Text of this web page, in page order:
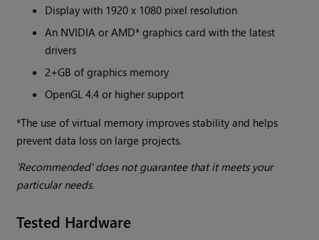
Display with 1920 x 1080 pixel resolution
An NVIDIA or AMD* graphics card with the latest
drivers
2+GB of graphics memory
OpenGL 4.4 or higher support
*The use of virtual memory improves stability and helps
prevent data loss on large projects.
'Recommended' does not guarantee that it meets your
particular needs.
Tested Hardware